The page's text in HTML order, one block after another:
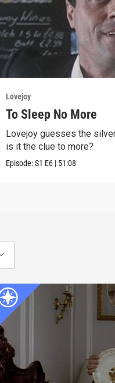
Lovejoy
To Sleep No More
Lovejoy guesses the
is it the clue to more?
Episode:S1 E6 | 51:08